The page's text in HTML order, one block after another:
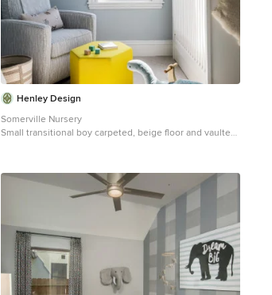
Henley Design
Somerville Nursery
Small transitional boy carpeted, beige floor and vaulted